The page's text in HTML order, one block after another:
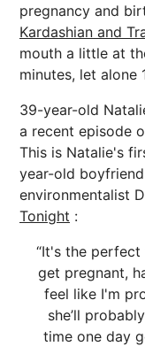
pregnancy and
Kardashian and
mouth a little at
minutes, let alone
39-year-old
a recent episode
This is Natalie's
year-old
environmentalist
Tonight :
“It's the perfect
get pregnant,
feel like I'm
she’ll
time one day